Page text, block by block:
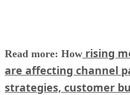
Read more: How rising
are affecting channel
strategies, customer